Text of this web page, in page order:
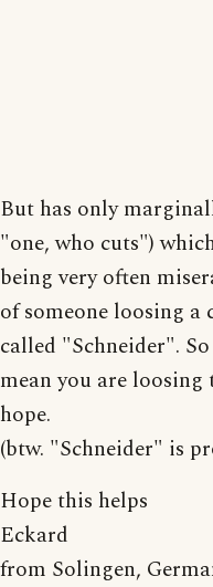
But has only
"one, who cuts")
being very often
of someone loosing a
called "Schneider".
mean you are
hope.
(btw. "Schneider" is
Hope this helps
Eckard
from Solingen,